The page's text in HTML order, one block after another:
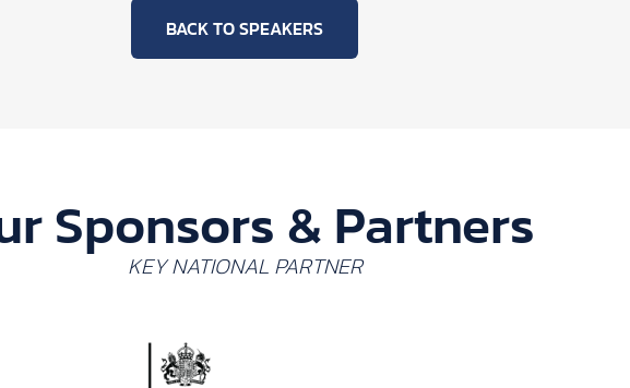
BACK TO SPEAKERS
Sponsors & Partners
KEY NATIONAL PARTNER